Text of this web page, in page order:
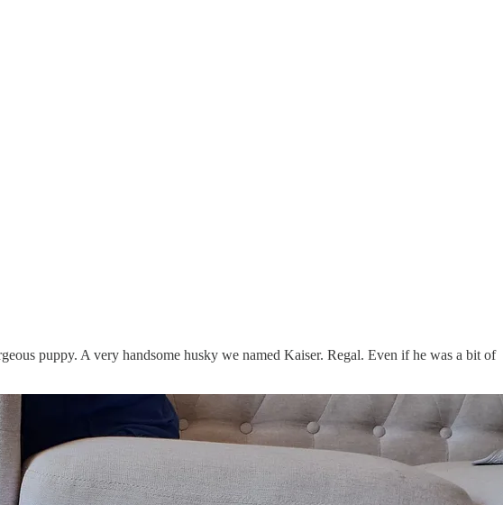
puppy. A very handsome husky we named Kaiser. Regal. Even if he was a bit of